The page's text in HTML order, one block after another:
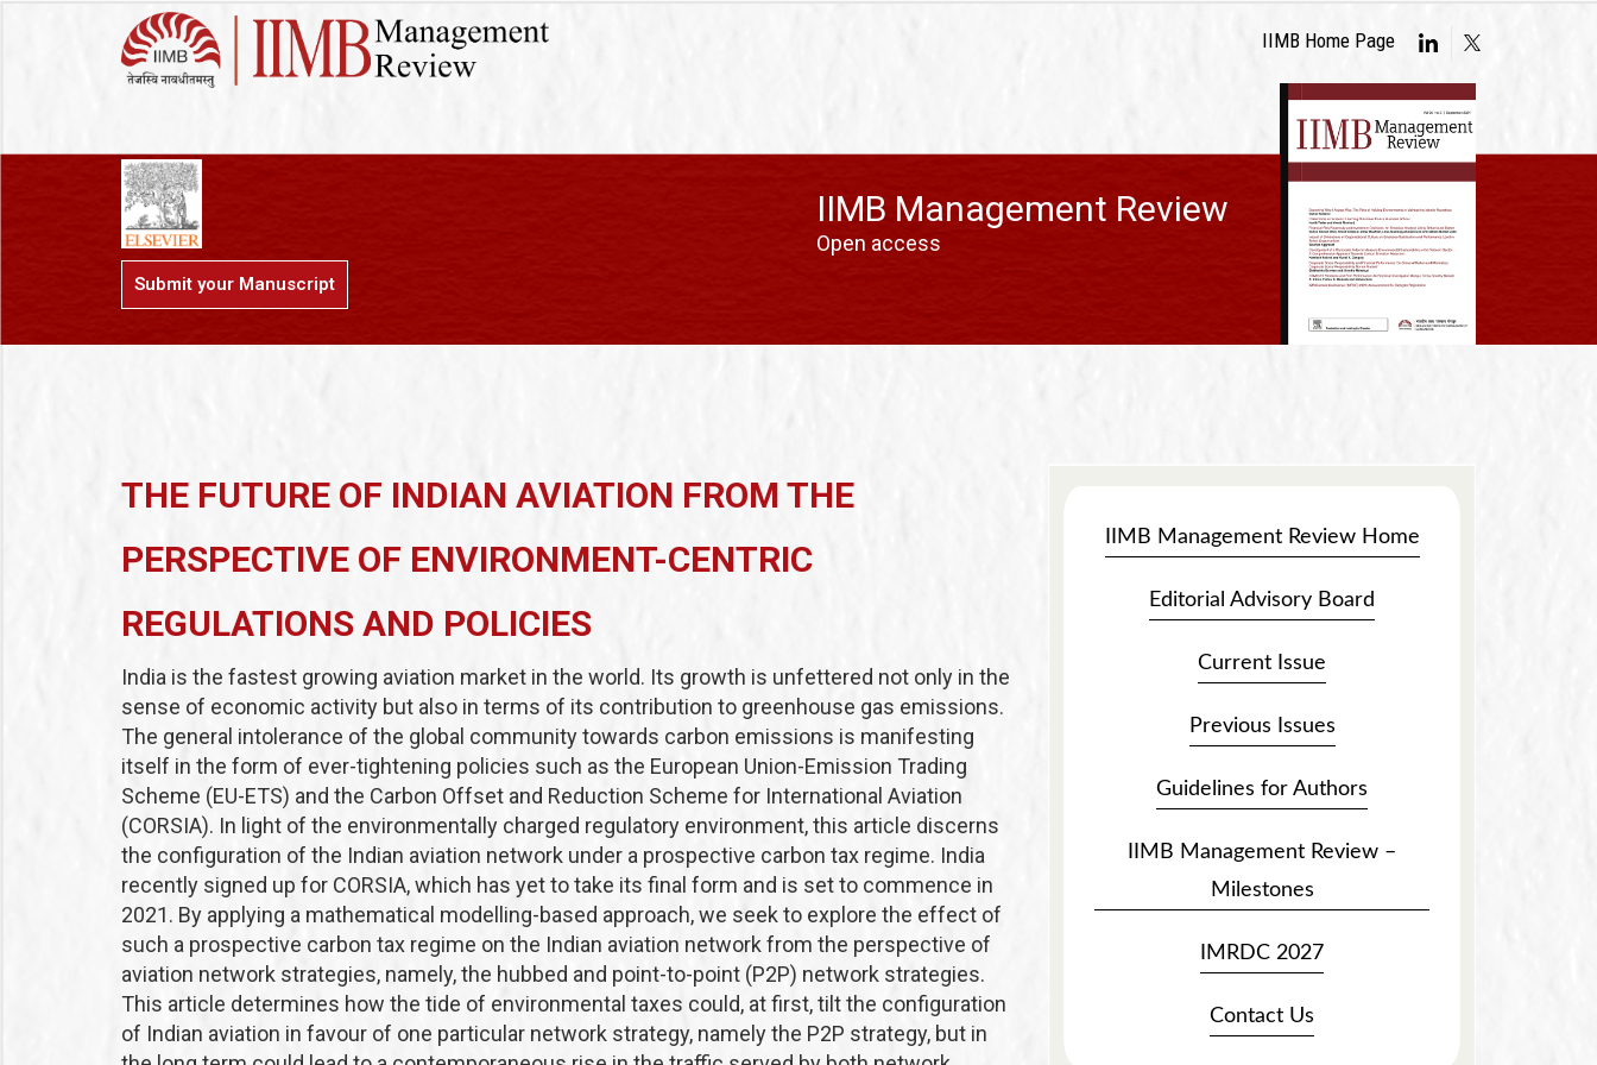
IIMB Home Page
Submit your Manuscript
IIMB Management Review
Open access
THE FUTURE OF INDIAN AVIATION FROM THE
PERSPECTIVE OF ENVIRONMENT-CENTRIC
REGULATIONS AND POLICIES
India is the fastest growing aviation market in the world. Its growth is unfettered not only in the
sense of economic activity but also in terms of its contribution to greenhouse gas emissions.
The general intolerance of the global community towards carbon emissions is manifesting
itself in the form of ever-tightening policies such as the European Union-Emission Trading
Scheme (EU-ETS) and the Carbon Offset and Reduction Scheme for International Aviation
(CORSIA). In light of the environmentally charged regulatory environment, this article discerns
the configuration of the Indian aviation network under a prospective carbon tax regime. India
recently signed up for CORSIA, which has yet to take its final form and is set to commence in
2021. By applying a mathematical modelling-based approach, we seek to explore the effect of
such a prospective carbon tax regime on the Indian aviation network from the perspective of
aviation network strategies, namely, the hubbed and point-to-point (P2P) network strategies.
This article determines how the tide of environmental taxes could, at first, tilt the configuration
of Indian aviation in favour of one particular network strategy, namely the P2P strategy, but in
IIMB Management Review Home
Editorial Advisory Board
Current Issue
Previous Issues
Guidelines for Authors
IIMB Management Review –
Milestones
IMRDC 2027
Contact Us